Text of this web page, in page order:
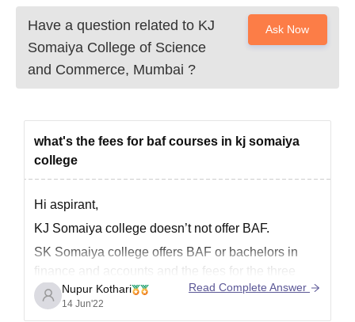
Have a question related to KJ
Somaiya College of Science
and Commerce, Mumbai ?
Ask Now
what's the fees for baf courses in kj somaiya
college
Hi aspirant,
KJ Somaiya college doesn’t not offer BAF.
SK Somaiya college offers BAF or bachelors in
finance and accounts and the fees for the three
year course in total is 3,57,000.
All the best!
Nupur Kothari
14 Jun'22
Read Complete Answer